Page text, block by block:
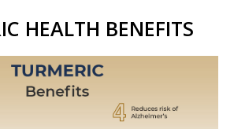
HEALTH BENEFITS